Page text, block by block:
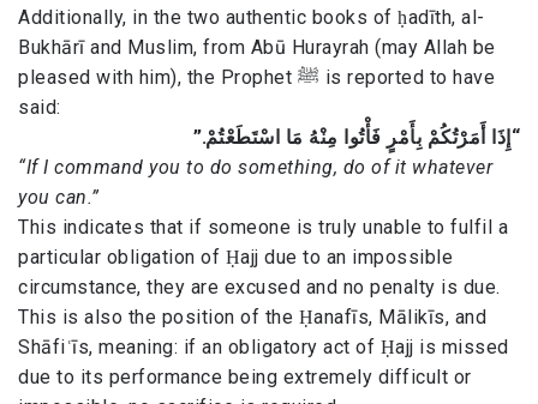
Additionally, in the two authentic books of ḥadīth, al-
Bukhārī and Muslim, from Abū Hurayrah (may Allah be
pleased with him), the Prophet ﷺ is reported to have
said:
“إِذَا أَمَرْتُكُمْ بِأَمْرٍ فَأْتُوا مِنْهُ مَا اسْتَطَعْتُمْ.”
“If I command you to do something, do of it whatever
you can.”
This indicates that if someone is truly unable to fulfil a
particular obligation of Ḥajj due to an impossible
circumstance, they are excused and no penalty is due.
This is also the position of the Ḥanafīs, Mālikīs, and
Shāfiʿīs, meaning: if an obligatory act of Ḥajj is missed
due to its performance being extremely difficult or